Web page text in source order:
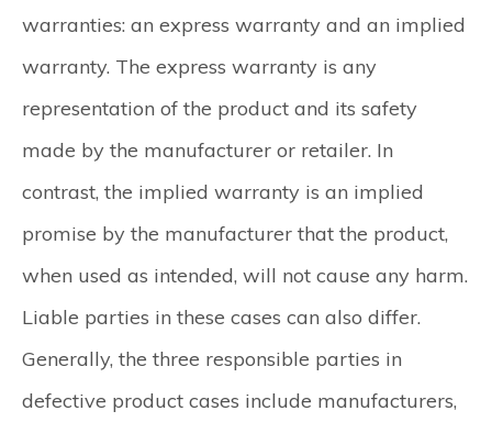
warranties: an express warranty and an implied
warranty. The express warranty is any
representation of the product and its safety
made by the manufacturer or retailer. In
contrast, the implied warranty is an implied
promise by the manufacturer that the product,
when used as intended, will not cause any harm.
Liable parties in these cases can also differ.
Generally, the three responsible parties in
defective product cases include manufacturers,